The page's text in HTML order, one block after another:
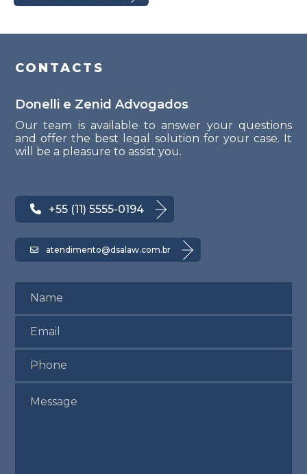
CONTACTS
Donelli e Zenid Advogados
Our team is available to answer your questions
and offer the best legal solution for your case. It
will be a pleasure to assist you.
+55 (11) 5555-0194
atendimento@dsalaw.com.br